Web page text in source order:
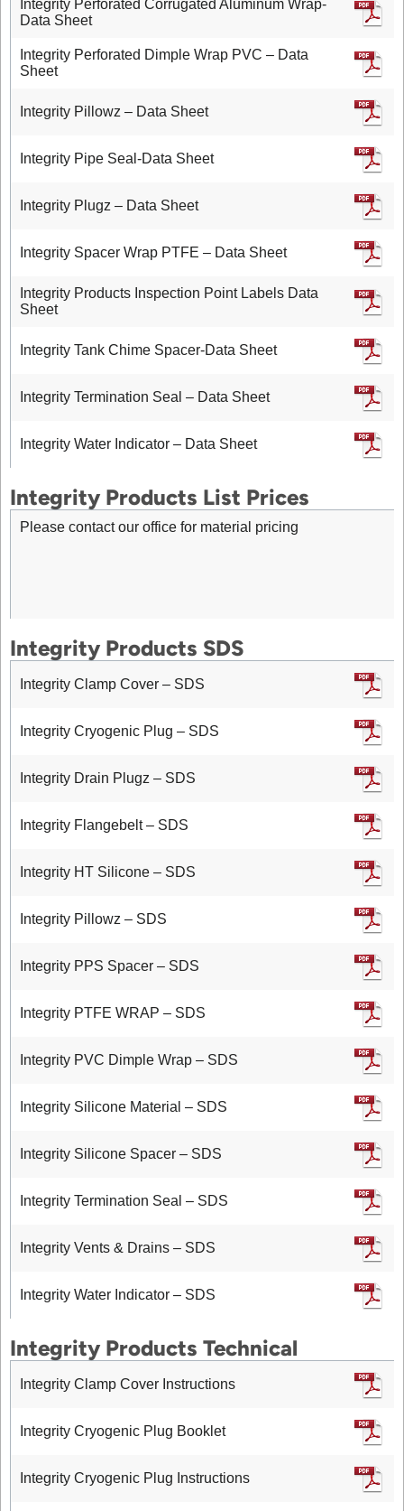
Integrity Perforated Corrugated Aluminum Wrap-
Data Sheet
Integrity Perforated Dimple Wrap PVC – Data
Sheet
Integrity Pillowz – Data Sheet
Integrity Pipe Seal-Data Sheet
Integrity Plugz – Data Sheet
Integrity Spacer Wrap PTFE – Data Sheet
Integrity Products Inspection Point Labels Data
Sheet
Integrity Tank Chime Spacer-Data Sheet
Integrity Termination Seal – Data Sheet
Integrity Water Indicator – Data Sheet
Integrity Products List Prices
Please contact our office for material pricing
Integrity Products SDS
Integrity Clamp Cover – SDS
Integrity Cryogenic Plug – SDS
Integrity Drain Plugz – SDS
Integrity Flangebelt – SDS
Integrity HT Silicone – SDS
Integrity Pillowz – SDS
Integrity PPS Spacer – SDS
Integrity PTFE WRAP – SDS
Integrity PVC Dimple Wrap – SDS
Integrity Silicone Material – SDS
Integrity Silicone Spacer – SDS
Integrity Termination Seal – SDS
Integrity Vents & Drains – SDS
Integrity Water Indicator – SDS
Integrity Products Technical
Integrity Clamp Cover Instructions
Integrity Cryogenic Plug Booklet
Integrity Cryogenic Plug Instructions